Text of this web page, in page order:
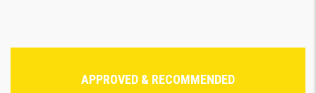
APPROVED & RECOMMENDED